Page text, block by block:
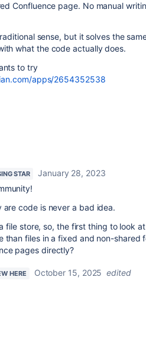
Confluence page. No manual
sense, but it solves the
what the code actually does.
to try
apps/2654352538
STAR
January 28, 2023
code is never a bad idea.
file store, so, the first thing to look
than files in a fixed and non-shared
pages directly?
HERE October 15, 2025 edited